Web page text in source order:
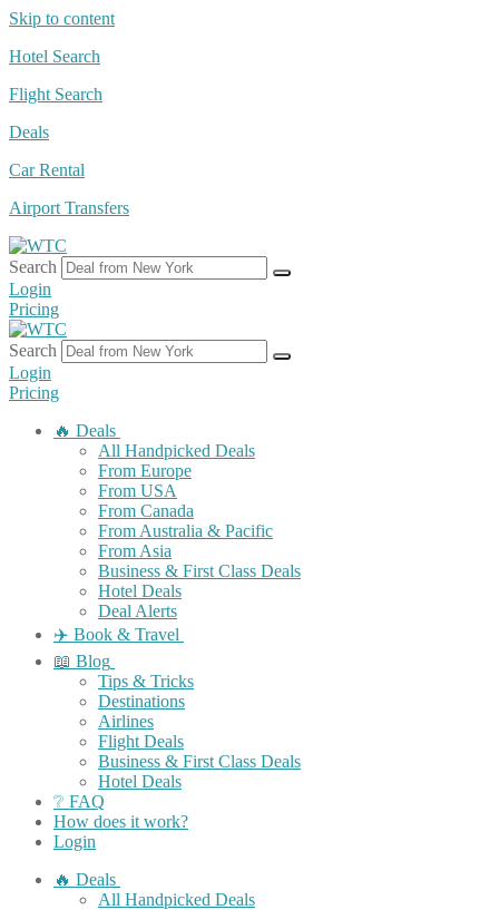
Skip to content
Hotel Search
Flight Search
Deals
Car Rental
Airport Transfers
Search
Login
Pricing
Search
Login
Pricing
🔥 Deals
All Handpicked Deals
From Europe
From USA
From Canada
From Australia & Pacific
From Asia
Business & First Class Deals
Hotel Deals
Deal Alerts
✈️ Book & Travel
📖 Blog
Tips & Tricks
Destinations
Airlines
Flight Deals
Business & First Class Deals
Hotel Deals
❔ FAQ
How does it work?
Login
🔥 Deals
All Handpicked Deals